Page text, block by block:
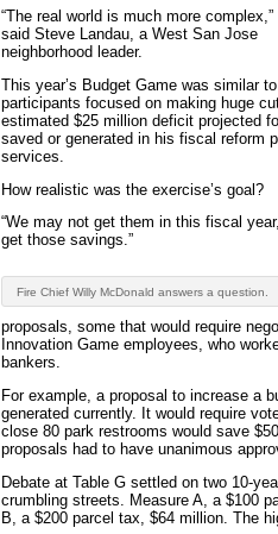
“The real world is much more complex,”
said Steve Landau, a West San Jose
neighborhood leader.
This year’s Budget Game was similar
participants focused on making huge
estimated $25 million deficit projected
saved or generated in his fiscal reform
services.
How realistic was the exercise’s goal?
“We may not get them in this fiscal
get those savings.”
Fire Chief Willy McDonald answers a question.
proposals, some that would require
Innovation Game employees, who
bankers.
For example, a proposal to increase a
generated currently. It would require
close 80 park restrooms would save
proposals had to have unanimous
Debate at Table G settled on two 10-
crumbling streets. Measure A, a $100
B, a $200 parcel tax, $64 million. The